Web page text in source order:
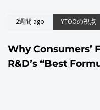
2週間 ago YTOOの視点
Why Consumers’
R&D’s “Best